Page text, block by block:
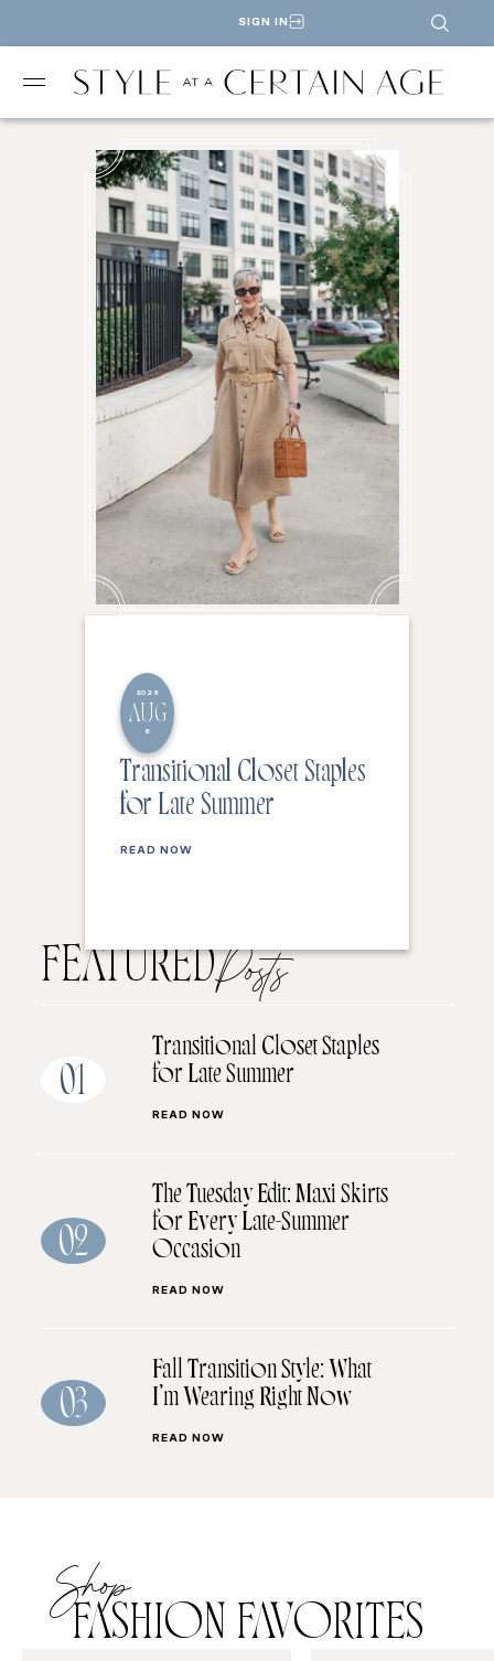
SIGN IN
2026
AUG
6
Transitional Closet Staples
for Late Summer
READ NOW
FEATUREDPosts
01
Transitional Closet Staples
for Late Summer
READ NOW
02
The Tuesday Edit: Maxi Skirts
for Every Late-Summer
Occasion
READ NOW
03
Fall Transition Style: What
I’m Wearing Right Now
READ NOW
Shop
FASHION FAVORITES